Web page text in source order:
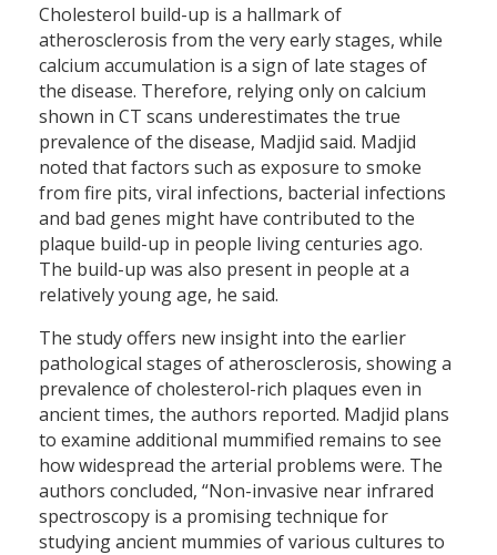
Cholesterol build-up is a hallmark of
atherosclerosis from the very early stages, while
calcium accumulation is a sign of late stages of
the disease. Therefore, relying only on calcium
shown in CT scans underestimates the true
prevalence of the disease, Madjid said. Madjid
noted that factors such as exposure to smoke
from fire pits, viral infections, bacterial infections
and bad genes might have contributed to the
plaque build-up in people living centuries ago.
The build-up was also present in people at a
relatively young age, he said.
The study offers new insight into the earlier
pathological stages of atherosclerosis, showing a
prevalence of cholesterol-rich plaques even in
ancient times, the authors reported. Madjid plans
to examine additional mummified remains to see
how widespread the arterial problems were. The
authors concluded, “Non-invasive near infrared
spectroscopy is a promising technique for
studying ancient mummies of various cultures to